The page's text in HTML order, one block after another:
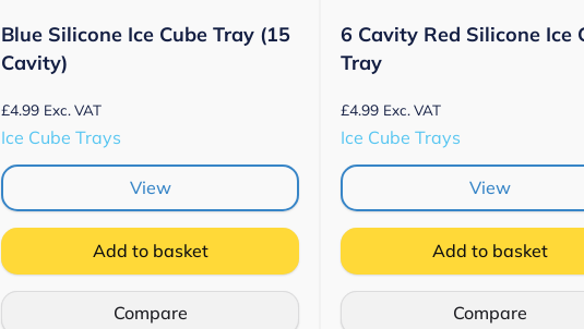
Blue Silicone Ice Cube Tray (15
Cavity)
£4.99 Exc. VAT
Ice Cube Trays
View
Add to basket
Compare
6 Cavity Red Silicone Ice
Tray
£4.99 Exc. VAT
Ice Cube Trays
View
Add to basket
Compare